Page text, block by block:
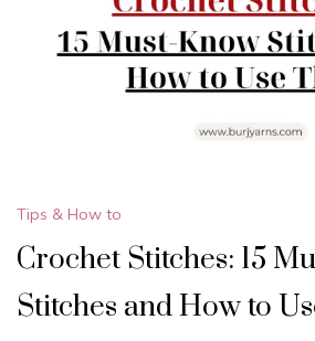
Tips & How to
Crochet Stitches: 15
Stitches and How to